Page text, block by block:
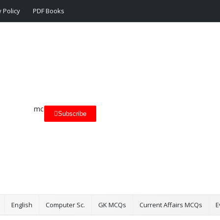
Policy PDF Books
Subscribe
English Computer Sc. GK MCQs Current Affairs MCQs